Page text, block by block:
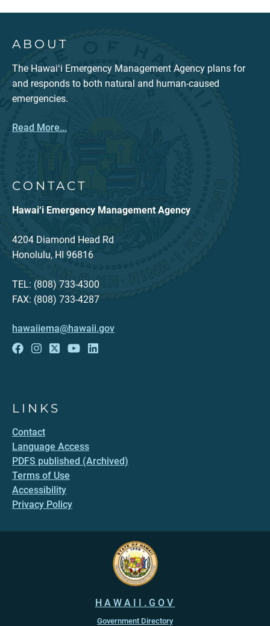
ABOUT
The Hawaiʻi Emergency Management Agency plans for
and responds to both natural and human-caused
emergencies.
Read More...
CONTACT
Hawai‘i Emergency Management Agency
4204 Diamond Head Rd
Honolulu, HI 96816
TEL: (808) 733-4300
FAX: (808) 733-4287
hawaiiema@hawaii.gov
LINKS
Contact
Language Access
PDFS published (Archived)
Terms of Use
Accessibility
Privacy Policy
HAWAII.GOV
Government Directory